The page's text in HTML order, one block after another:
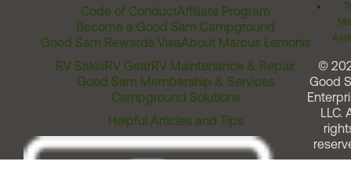
Code of ConductAffiliate Program
Become a Good Sam Campground
Good Sam Rewards VisaAbout Marcus Lemonis
RV SalesRV GearRV Maintenance & Repair
Good Sam Membership & Services
Campground Solutions
Helpful Articles and Tips
©
Good
LLC.